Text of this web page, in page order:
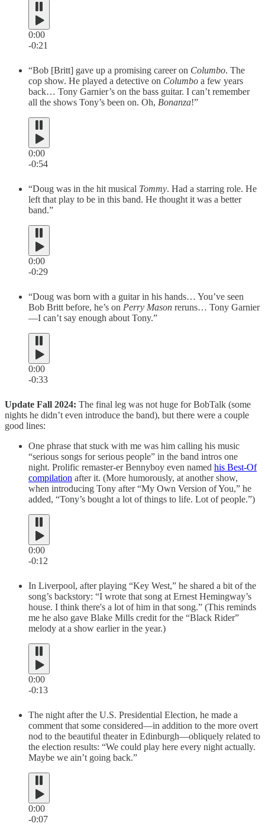
0:00
-0:21
“Bob [Britt] gave up a promising career on Columbo. The
cop show. He played a detective on Columbo a few years
back… Tony Garnier’s on the bass guitar. I can’t remember
all the shows Tony’s been on. Oh, Bonanza!”
0:00
-0:54
“Doug was in the hit musical Tommy. Had a starring role. He
left that play to be in this band. He thought it was a better
band.”
0:00
-0:29
“Doug was born with a guitar in his hands… You’ve seen
Bob Britt before, he’s on Perry Mason reruns… Tony Garnier
—I can’t say enough about Tony.”
0:00
-0:33
Update Fall 2024: The final leg was not huge for BobTalk (some
nights he didn’t even introduce the band), but there were a couple
good lines:
One phrase that stuck with me was him calling his music
“serious songs for serious people” in the band intros one
night. Prolific remaster-er Bennyboy even named his Best-Of
compilation after it. (More humorously, at another show,
when introducing Tony after “My Own Version of You,” he
added, “Tony’s bought a lot of things to life. Lot of people.”)
0:00
-0:12
In Liverpool, after playing “Key West,” he shared a bit of the
song’s backstory: “I wrote that song at Ernest Hemingway’s
house. I think there's a lot of him in that song.” (This reminds
me he also gave Blake Mills credit for the “Black Rider”
melody at a show earlier in the year.)
0:00
-0:13
The night after the U.S. Presidential Election, he made a
comment that some considered—in addition to the more overt
nod to the beautiful theater in Edinburgh—obliquely related to
the election results: “We could play here every night actually.
Maybe we ain’t going back.”
0:00
-0:07